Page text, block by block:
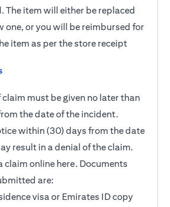
The item will either be replaced
one, or you will be reimbursed for
item as per the store receipt
must be given no later than
the date of the incident.
within (30) days from the date
result in a denial of the claim.
claim online here. Documents
are:
visa or Emirates ID copy